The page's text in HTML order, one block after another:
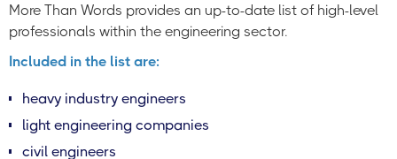
More Than Words provides an up-to-date list of high-level
professionals within the engineering sector.
Included in the list are:
heavy industry engineers
light engineering companies
civil engineers